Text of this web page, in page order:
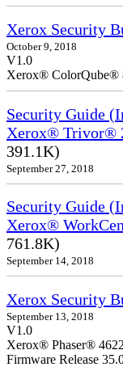
Xerox Security
October 9, 2018
V1.0
Xerox® ColorQube®
Security Guide
Xerox® Trivor®
391.1K)
September 27, 2018
Security Guide
Xerox®
761.8K)
September 14, 2018
Xerox Security
September 13, 2018
V1.0
Xerox® Phaser® 4622
Firmware Release